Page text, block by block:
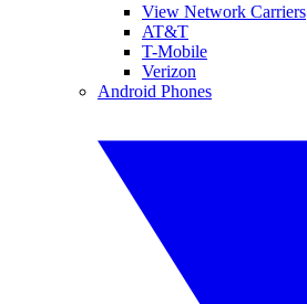
View Network Carriers
AT&T
T-Mobile
Verizon
Android Phones